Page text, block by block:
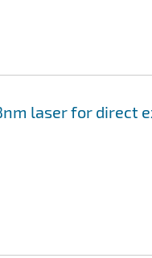
nm laser for direct